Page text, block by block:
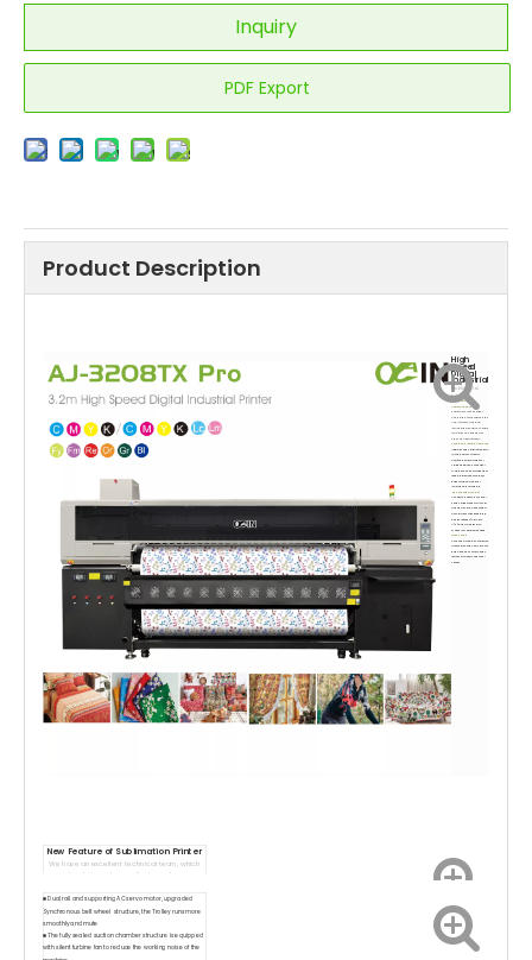
Inquiry
PDF Export
Product Description
High
Speed
Digital
Industrial
Sublimation
Printer
High performance
sublimation dye ink
Sublimation ink has bright
color fastness, and long-
for fabrics and papers with
Stable and reliable operation
rail and servo system to
stable operation, convenient
feeding, precise printing, flat
loading and unloading.
High printing accuracy
Configure 8 Epson I3200 print
heads, supporting multi-color
and spot colors, with different
accuracies corresponding to
efficient speeds (up to 500
㎡/h), and multi precision
Widely used
fabrics, proofing, shirts, canvas
textile small items and other
New Feature of Sublimation Printer
We have an excellent technical team, which
can be designed according to customers
■ Dual rail and supporting AC servo motor, upgraded
Synchronous belt wheel structure, the Trolley runs more
smoothly and mute
■ The fully sealed suction chamber structure is equipped
with silent turbine fan to reduce the working noise of the